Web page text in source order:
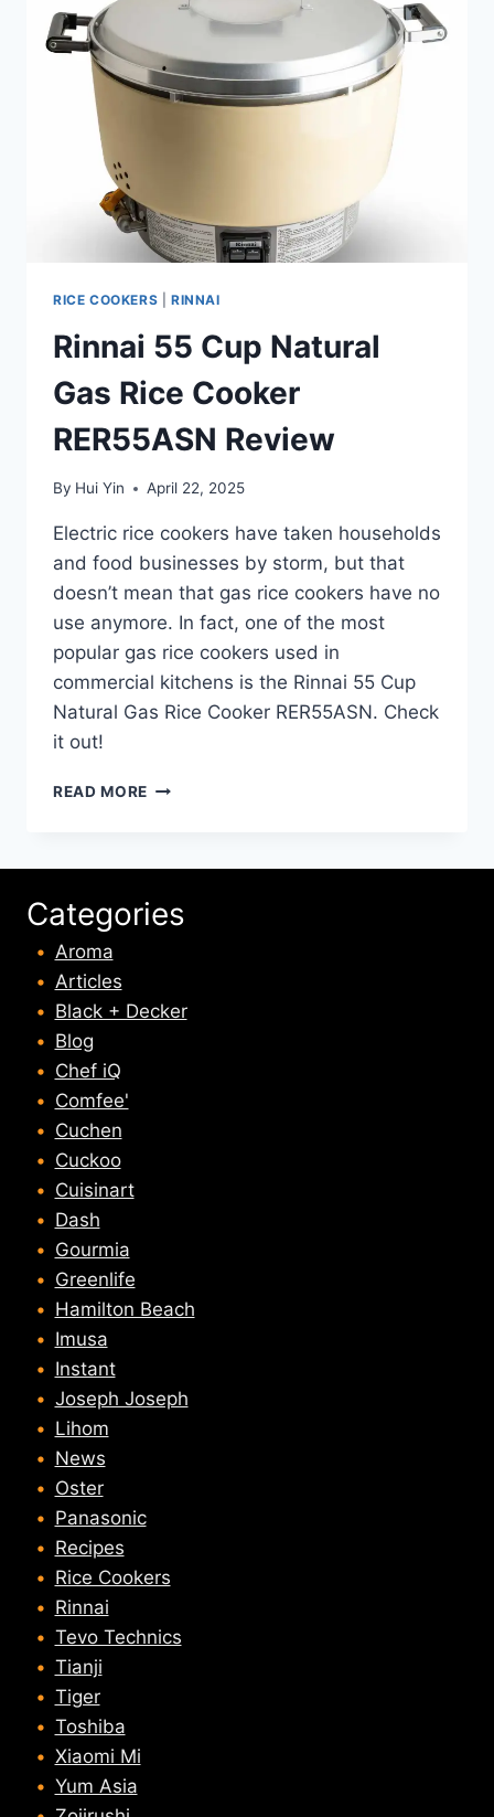
RICE COOKERS RINNAI
Rinnai 55 Cup Natural
Gas Rice Cooker
RER55ASN Review
By Hui Yin April 22, 2025
Electric rice cookers have taken households
and food businesses by storm, but that
doesn’t mean that gas rice cookers have no
use anymore. In fact, one of the most
popular gas rice cookers used in
commercial kitchens is the Rinnai 55 Cup
Natural Gas Rice Cooker RER55ASN. Check
it out!
READ MORE RINNAI
RICE
COOKER
Categories
Aroma
Articles
Black + Decker
Blog
Chef iQ
Comfee'
Cuchen
Cuckoo
Cuisinart
Dash
Gourmia
Greenlife
Hamilton Beach
Imusa
Instant
Joseph Joseph
Lihom
News
Oster
Panasonic
Recipes
Rice Cookers
Rinnai
Tevo Technics
Tianji
Tiger
Toshiba
Xiaomi Mi
Yum Asia